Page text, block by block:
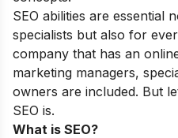
SEO abilities are essential
specialists but also for
company that has an
marketing managers,
owners are included. But
SEO is.
What is SEO?